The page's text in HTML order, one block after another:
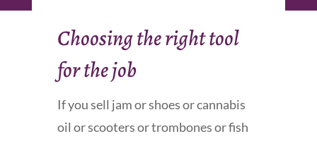
Choosing the right tool
for the job
If you sell jam or shoes or cannabis
oil or scooters or trombones or fish